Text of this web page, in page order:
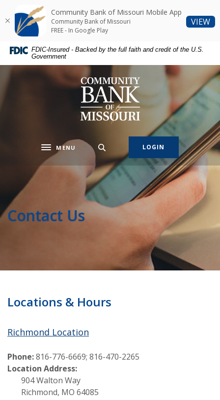
Skip
content
Skip
Acrobat
Reader
higher
FDIC-Insured - Backed by the full faith and credit of the U.S.
Government
Community Bank of Missouri
Toggle navigation
MENU LOGIN
Contact Us
Locations & Hours
Richmond Location
Phone:816-776-6669; 816-470-2265
Location Address:
904 Walton Way
Richmond, MO 64085
Community Bank of Missouri Mobile App
Community Bank of Missouri
FREE - In Google Play
VIEW